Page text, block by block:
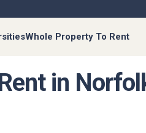
Whole Property To Rent
in